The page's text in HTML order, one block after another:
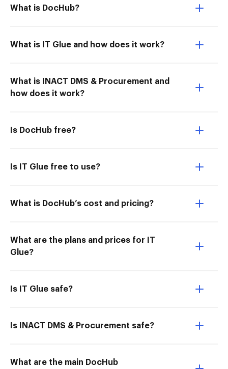
What is DocHub?
What is IT Glue and how does it work?
What is INACT DMS & Procurement and
how does it work?
Is DocHub free?
Is IT Glue free to use?
What is DocHub’s cost and pricing?
What are the plans and prices for IT
Glue?
Is IT Glue safe?
Is INACT DMS & Procurement safe?
What are the main DocHub